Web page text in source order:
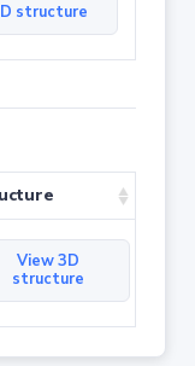
structure
View 3D
structure